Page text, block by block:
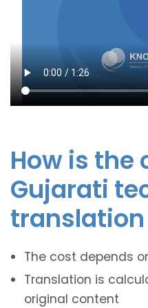
How is the
Gujarati
The cost depends
Translation is
original content